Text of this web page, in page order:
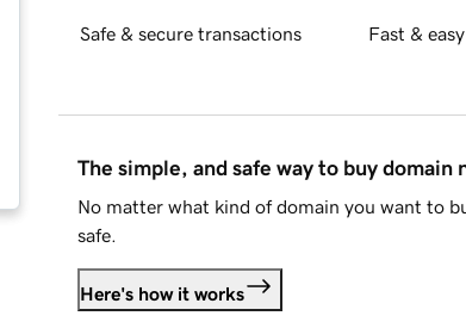
Safe & secure transactions Fast &
The simple, and safe way to buy domain
No matter what kind of domain you want to
safe.
Here's how it works